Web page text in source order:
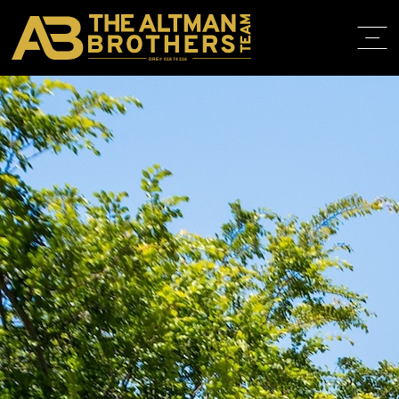
DRE# 01874316
IN THE
CONTACT
310.819.3250
BACK TO LISTINGS